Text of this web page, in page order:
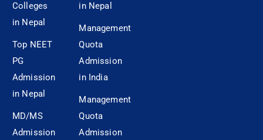
Colleges
in Nepal
Top NEET
PG
Admission
in Nepal
MD/MS
Admission
in Nepal
Management
Quota
Admission
in India
Management
Quota
Admission